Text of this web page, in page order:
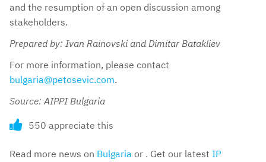
and the resumption of an open discussion among
stakeholders.
Prepared by: Ivan Rainovski and Dimitar Batakliev
For more information, please contact
bulgaria@petosevic.com.
Source: AIPPI Bulgaria
550 appreciate this
Read more news on Bulgaria or . Get our latest IP